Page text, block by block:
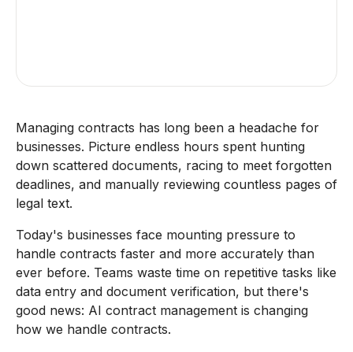
Managing contracts has long been a headache for
businesses. Picture endless hours spent hunting
down scattered documents, racing to meet forgotten
deadlines, and manually reviewing countless pages of
legal text.
Today's businesses face mounting pressure to
handle contracts faster and more accurately than
ever before. Teams waste time on repetitive tasks like
data entry and document verification, but there's
good news: AI contract management is changing
how we handle contracts.